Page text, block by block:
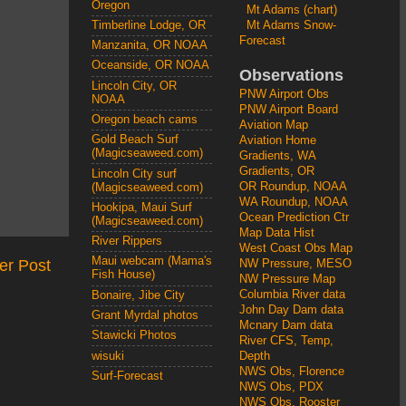
Post
Oregon
Timberline Lodge, OR
Manzanita, OR NOAA
Oceanside, OR NOAA
Lincoln City, OR
NOAA
Oregon beach cams
Gold Beach Surf
(Magicseaweed.com)
Lincoln City surf
(Magicseaweed.com)
Hookipa, Maui Surf
(Magicseaweed.com)
River Rippers
Maui webcam (Mama's
Fish House)
Bonaire, Jibe City
Grant Myrdal photos
Stawicki Photos
wisuki
Surf-Forecast
Mt Adams (chart)
Mt Adams Snow-
Forecast
Observations
PNW Airport Obs
PNW Airport Board
Aviation Map
Aviation Home
Gradients, WA
Gradients, OR
OR Roundup, NOAA
WA Roundup, NOAA
Ocean Prediction Ctr
Map Data Hist
West Coast Obs Map
NW Pressure, MESO
NW Pressure Map
Columbia River data
John Day Dam data
Mcnary Dam data
River CFS, Temp,
Depth
NWS Obs, Florence
NWS Obs, PDX
NWS Obs, Rooster